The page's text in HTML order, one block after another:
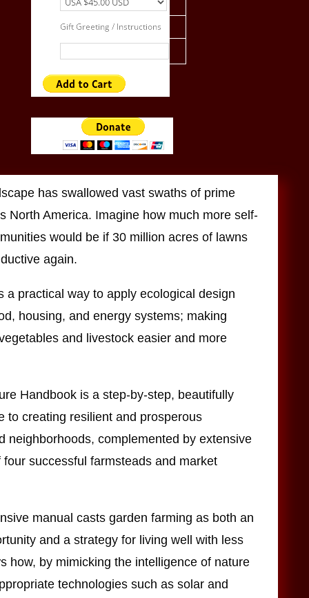
Gift Greeting / Instructions
has swallowed vast swaths of prime
North America. Imagine how much more self-
would be if 30 million acres of lawns
again.
a practical way to apply ecological design
housing, and energy systems; making
and livestock easier and more
Handbook is a step-by-step, beautifully
to creating resilient and prosperous
neighborhoods, complemented by extensive
successful farmsteads and market
manual casts garden farming as both an
and a strategy for living well with less
how, by mimicking the intelligence of nature
technologies such as solar and